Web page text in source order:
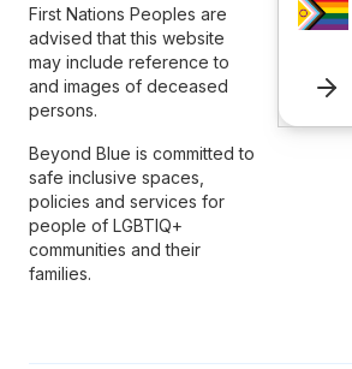
First Nations Peoples are
advised that this website
may include reference to
and images of deceased
persons.
Beyond Blue is committed to
safe inclusive spaces,
policies and services for
people of LGBTIQ+
communities and their
families.